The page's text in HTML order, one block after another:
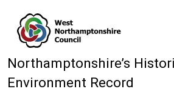
Northamptonshire’s
Environment Record